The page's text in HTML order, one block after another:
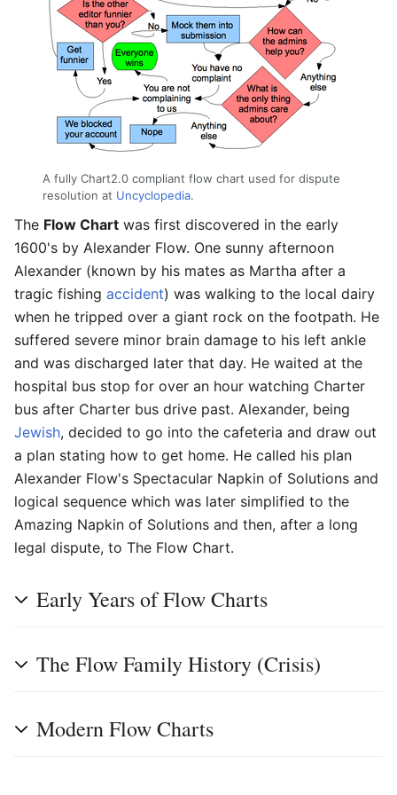
A fully Chart2.0 compliant flow chart used for dispute
resolution at Uncyclopedia.
The Flow Chart was first discovered in the early
1600's by Alexander Flow. One sunny afternoon
Alexander (known by his mates as Martha after a
tragic fishing accident) was walking to the local dairy
when he tripped over a giant rock on the footpath. He
suffered severe minor brain damage to his left ankle
and was discharged later that day. He waited at the
hospital bus stop for over an hour watching Charter
bus after Charter bus drive past. Alexander, being
Jewish, decided to go into the cafeteria and draw out
a plan stating how to get home. He called his plan
Alexander Flow's Spectacular Napkin of Solutions and
logical sequence which was later simplified to the
Amazing Napkin of Solutions and then, after a long
legal dispute, to The Flow Chart.
Early Years of Flow Charts
The Flow Family History (Crisis)
Modern Flow Charts